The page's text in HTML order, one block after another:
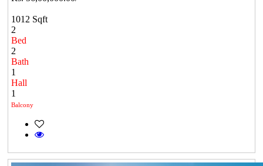
1012 Sqft
2
Bed
2
Bath
1
Hall
1
Balcony